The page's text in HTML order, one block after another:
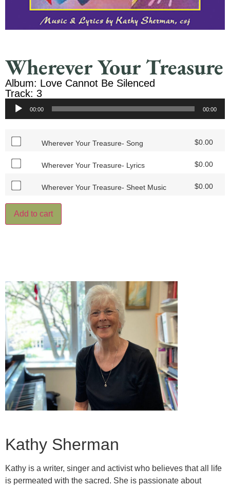
Wherever Your Treasure
Album: Love Cannot Be Silenced
Track: 3
Audio
00:00 00:00
Wherever Your Treasure- Song $0.00
Wherever Your Treasure- Lyrics $0.00
Wherever Your Treasure- Sheet Music $0.00
Add to cart
Kathy Sherman
Kathy is a writer, singer and activist who believes that all life
is permeated with the sacred. She is passionate about